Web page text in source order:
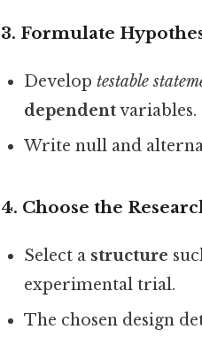
3. Formulate
Developtestable
dependentvariables.
Write null and
4. Choose the
Select a structure
experimental trial.
The chosen design